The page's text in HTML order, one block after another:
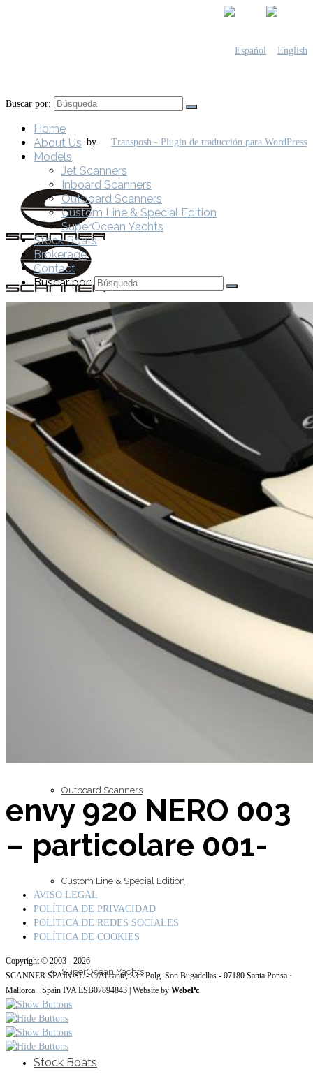
by
Home
About Us
Jet Scanners
Outboard Scanners
Custom Line & Special Edition
SuperOcean Yachts
Stock Boats
Buscar por:
Home
About Us
Models
Jet Scanners
Inboard Scanners
Outboard Scanners
Custom Line & Special Edition
SuperOcean Yachts
Stock Boats
Brokerage
Contact
Buscar por:
envy 920 NERO 003
– particolare 001-
AVISO LEGAL
POLÍTICA DE PRIVACIDAD
POLITICA DE REDES SOCIALES
POLÍTICA DE COOKIES
Copyright © 2003 - 2026
SCANNER SPAIN SL - C/Alicante, 33 · Polg. Son Bugadellas - 07180 Santa Ponsa ·
Mallorca · Spain IVA ESB07894843 | Website by WebePc